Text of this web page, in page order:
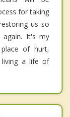
for taking
us so
It's my
of hurt,
living a life of